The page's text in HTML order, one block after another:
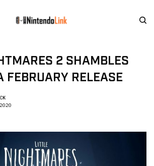
2 SHAMBLES
FEBRUARY RELEASE